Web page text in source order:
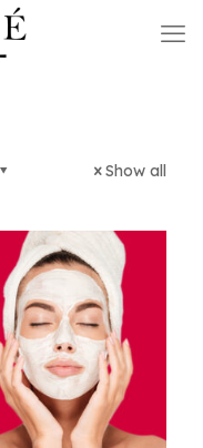
Show all